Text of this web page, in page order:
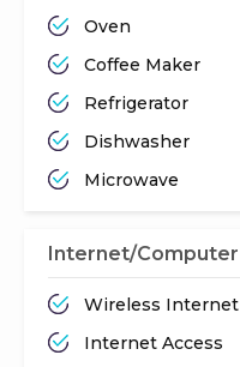
Oven
Coffee Maker
Refrigerator
Dishwasher
Microwave
Internet/Computer
Wireless Internet
Internet Access